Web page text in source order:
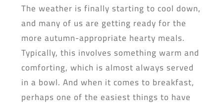
The weather is finally starting to cool down,
and many of us are getting ready for the
more autumn-appropriate hearty meals.
Typically, this involves something warm and
comforting, which is almost always served
in a bowl. And when it comes to breakfast,
perhaps one of the easiest things to have